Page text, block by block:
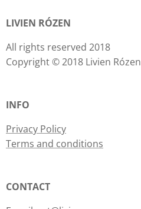
LIVIEN RÓZEN
All rights reserved 2018
Copyright © 2018 Livien Rózen
INFO
Privacy Policy
Terms and conditions
CONTACT